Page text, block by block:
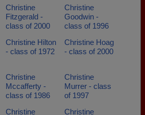
Christine
Fitzgerald -
class of 2000
Christine
Goodwin -
class of 1996
Christine Hilton
- class of 1972
Christine Hoag
- class of 2000
Christine
Mccafferty -
class of 1986
Christine
Murrer - class
of 1997
Christine
Christine